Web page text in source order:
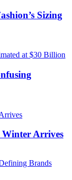
Sizing
Winter Arrives